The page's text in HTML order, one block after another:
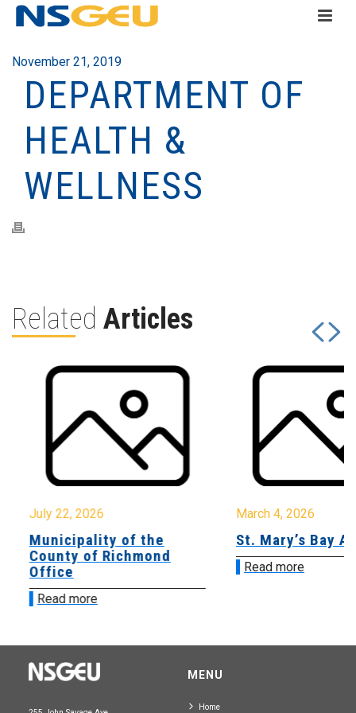
November 21, 2019
DEPARTMENT OF
HEALTH &
WELLNESS
Related Articles
July 22, 2026
Municipality of the
County of Richmond
Office
Read more
March 4, 2026
St. Mary’s Bay
Read more
MENU
Home